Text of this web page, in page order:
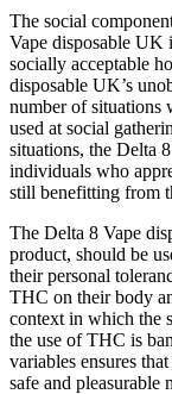
The social
Vape disposable UK
socially acceptable
disposable UK’s
number of situations
used at social
situations, the Delta
individuals who
still benefitting from
The Delta 8 Vape
product, should be
their personal
THC on their body
context in which the
the use of THC is
variables ensures
safe and pleasurable